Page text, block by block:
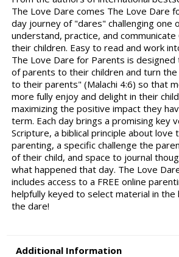
The Love Dare comes The Love Dare
day journey of "dares" challenging one
understand, practice, and
their children. Easy to read and work
The Love Dare for Parents is
of parents to their children and turn
to their parents" (Malachi 4:6) so that
more fully enjoy and delight in their
maximizing the positive impact they
term. Each day brings a promising key
Scripture, a biblical principle about love
parenting, a specific challenge the
of their child, and space to journal
what happened that day. The Love
includes access to a FREE online
helpfully keyed to select material in the
the dare!
Additional Information